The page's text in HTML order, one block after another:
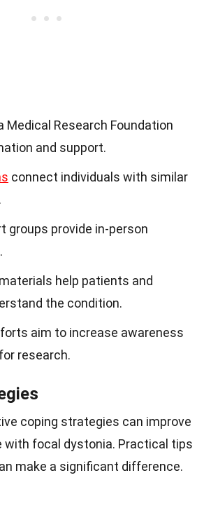
Medical Research Foundation
and support.
connect individuals with similar
groups provide in-person
help patients and
the condition.
aim to increase awareness
research.
coping strategies can improve
with focal dystonia. Practical tips
make a significant difference.